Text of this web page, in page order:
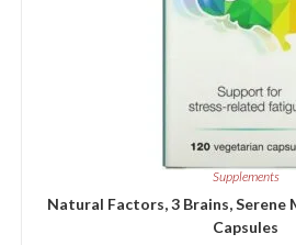
Supplements
Natural Factors, 3 Brains, Serene
Capsules